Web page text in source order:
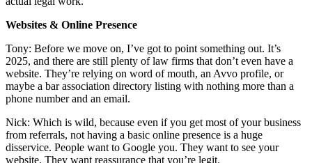
Websites & Online Presence
Tony: Before we move on, I’ve got to point something out. It’s
2025, and there are still plenty of law firms that don’t even have a
website. They’re relying on word of mouth, an Avvo profile, or
maybe a bar association directory listing with nothing more than a
phone number and an email.
Nick: Which is wild, because even if you get most of your business
from referrals, not having a basic online presence is a huge
disservice. People want to Google you. They want to see your
website. They want reassurance that you’re legit.